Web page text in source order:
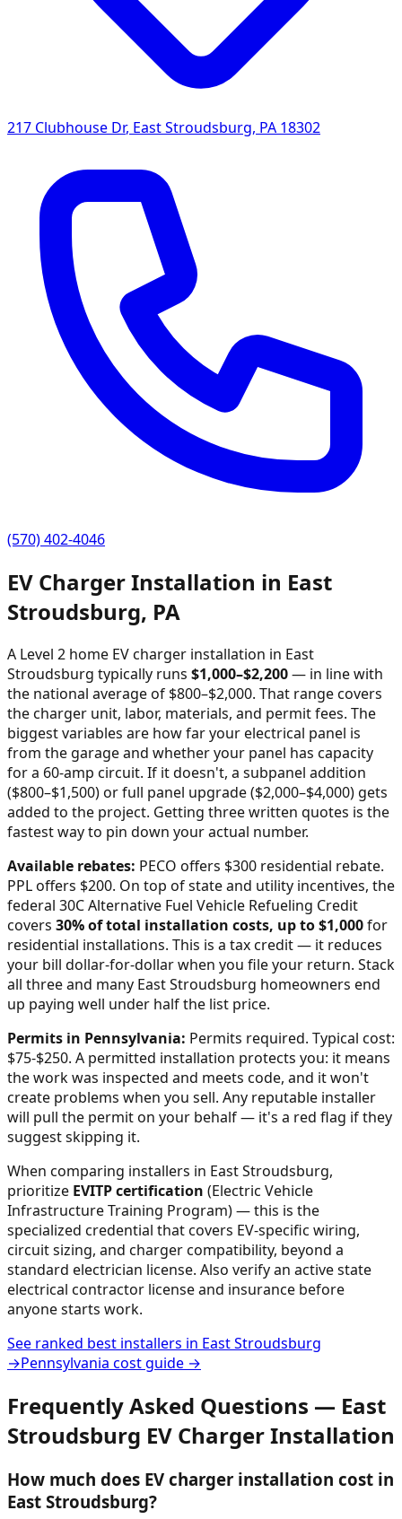
217 Clubhouse Dr, East Stroudsburg, PA 18302
(570) 402-4046
EV Charger Installation in East
Stroudsburg, PA
A Level 2 home EV charger installation in East
Stroudsburg typically runs $1,000–$2,200— in line with
the national average of $800–$2,000. That range covers
the charger unit, labor, materials, and permit fees. The
biggest variables are how far your electrical panel is
from the garage and whether your panel has capacity
for a 60-amp circuit. If it doesn't, a subpanel addition
($800–$1,500) or full panel upgrade ($2,000–$4,000) gets
added to the project. Getting three written quotes is the
fastest way to pin down your actual number.
Available rebates: PECO offers $300 residential rebate.
PPL offers $200. On top of state and utility incentives, the
federal 30C Alternative Fuel Vehicle Refueling Credit
covers 30% of total installation costs, up to $1,000for
residential installations. This is a tax credit — it reduces
your bill dollar-for-dollar when you file your return. Stack
all three and many East Stroudsburg homeowners end
up paying well under half the list price.
Permits in Pennsylvania: Permits required. Typical cost:
$75-$250. A permitted installation protects you: it means
the work was inspected and meets code, and it won't
create problems when you sell. Any reputable installer
will pull the permit on your behalf — it's a red flag if they
suggest skipping it.
When comparing installers in East Stroudsburg,
prioritize EVITP certification (Electric Vehicle
Infrastructure Training Program) — this is the
specialized credential that covers EV-specific wiring,
circuit sizing, and charger compatibility, beyond a
standard electrician license. Also verify an active state
electrical contractor license and insurance before
anyone starts work.
See ranked best installers in East Stroudsburg
→Pennsylvania cost guide →
Frequently Asked Questions — East
Stroudsburg EV Charger Installation
How much does EV charger installation cost in
East Stroudsburg?